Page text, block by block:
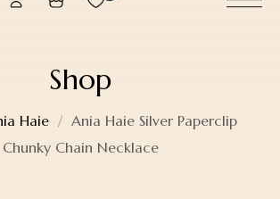
Shop
Haie
Ania Haie Silver Paperclip
Chunky Chain Necklace